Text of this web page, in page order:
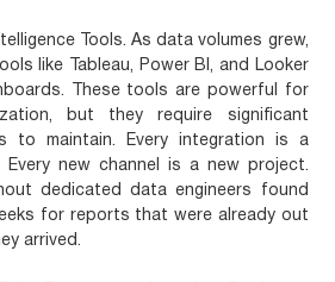
Tools. As data volumes grew,
like Tableau, Power BI, and Looker
These tools are powerful for
but they require significant
to maintain. Every integration is a
Every new channel is a new project.
dedicated data engineers found
for reports that were already out
arrived.